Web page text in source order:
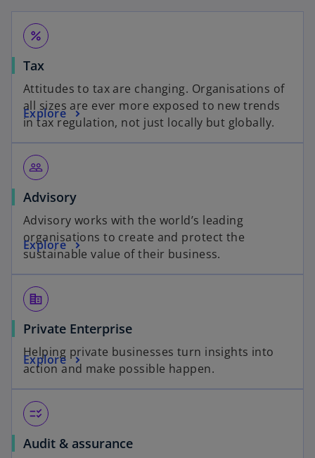
percent
Tax
Attitudes to tax are changing. Organisations of
all sizes are ever more exposed to new trends
in tax regulation, not just locally but globally.
Explore
people_outline
Advisory
Advisory works with the world’s leading
organisations to create and protect the
sustainable value of their business.
Explore
corporate_fare
Private Enterprise
Helping private businesses turn insights into
action and make possible happen.
Explore
checklist_rtl
Audit & assurance